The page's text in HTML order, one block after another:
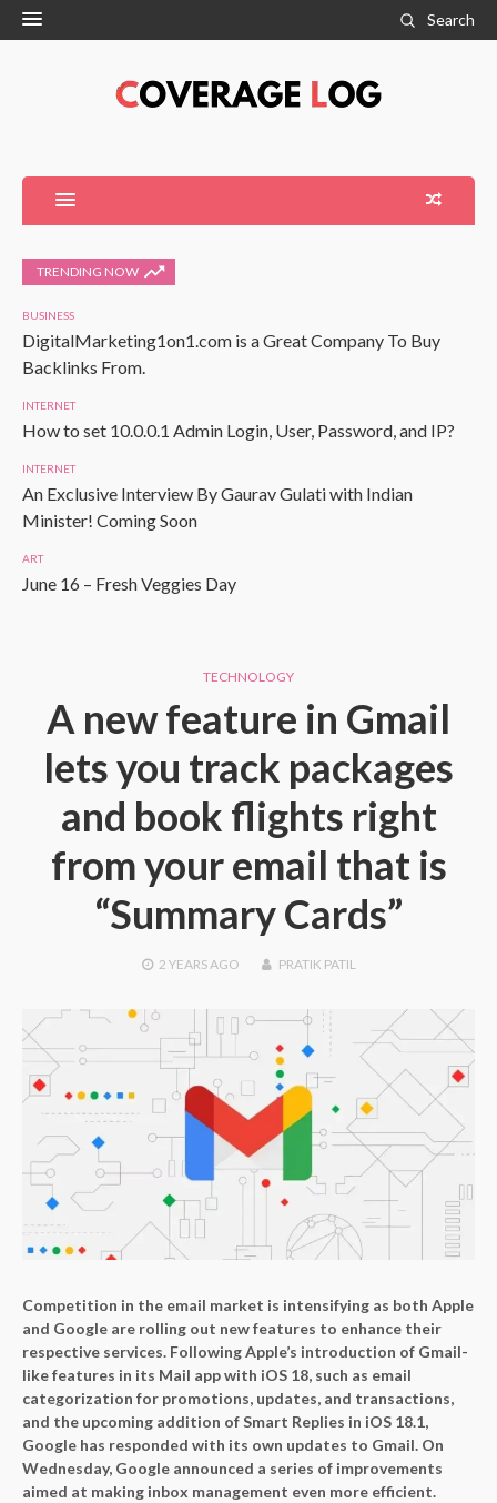
Search
TRENDING NOW
BUSINESS
DigitalMarketing1on1.com is a Great Company To Buy
Backlinks From.
INTERNET
How to set 10.0.0.1 Admin Login, User, Password, and IP?
INTERNET
An Exclusive Interview By Gaurav Gulati with Indian
Minister! Coming Soon
ART
June 16 – Fresh Veggies Day
TECHNOLOGY
A new feature in Gmail
lets you track packages
and book flights right
from your email that is
“Summary Cards”
2 YEARSAGO PRATIK PATIL
Competition in the email market is intensifying as both Apple
and Google are rolling out new features to enhance their
respective services. Following Apple’s introduction of Gmail-
like features in its Mail app with iOS 18, such as email
categorization for promotions, updates, and transactions,
and the upcoming addition of Smart Replies in iOS 18.1,
Google has responded with its own updates to Gmail. On
Wednesday, Google announced a series of improvements
aimed at making inbox management even more efficient.